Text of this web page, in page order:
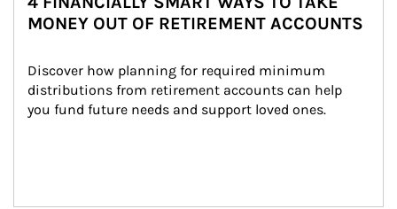
MONEY OUT OF RETIREMENT ACCOUNTS
Discover how planning for required minimum
distributions from retirement accounts can help
you fund future needs and support loved ones.